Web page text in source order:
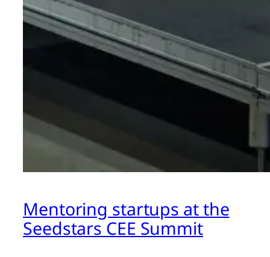
Mentoring startups at the
Seedstars CEE Summit